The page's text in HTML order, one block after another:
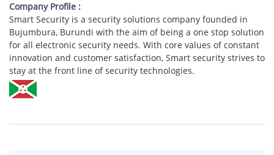
Company Profile :
Smart Security is a security solutions company founded in
Bujumbura, Burundi with the aim of being a one stop solution
for all electronic security needs. With core values of constant
innovation and customer satisfaction, Smart security strives to
stay at the front line of security technologies.